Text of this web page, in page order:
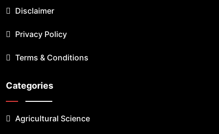
Disclaimer
Privacy Policy
Terms & Conditions
Categories
Agricultural Science